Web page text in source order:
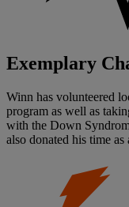
Exemplary
Winn has volunteered
program as well as
with the Down
also donated his time